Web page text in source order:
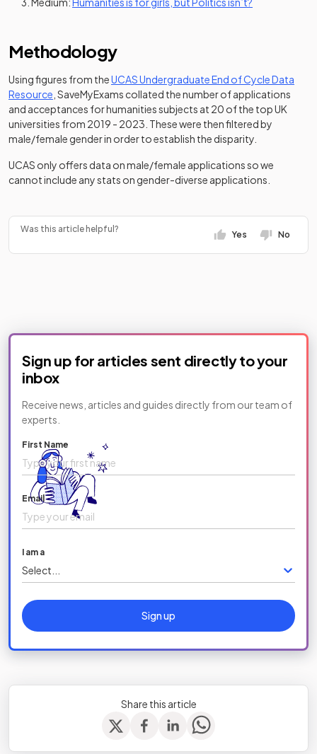
Methodology
Using figures from theUCAS Undergraduate End of Cycle Data
Resource (opens in a new tab)
, SaveMyExams collated the number of applications
and acceptances for humanities subjects at 20 of the top UK
universities from 2019 - 2023. These were then filtered by
male/female gender in order to establish the disparity.
UCAS only offers data on male/female applications so we
cannot include any stats on gender-diverse applications.
Was this article helpful?
Yes No
Sign up for articles sent directly to your
inbox
Receive news, articles and guides directly from our team of
experts.
First Name
Email
I am a
Select...
Sign up
Share this article